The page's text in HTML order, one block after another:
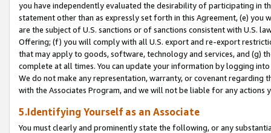
you have independently evaluated the desirability of participating in
statement other than as expressly set forth in this Agreement, (e)
are the subject of U.S. sanctions or of sanctions consistent with U.S.
Offering; (f) you will comply with all U.S. export and re-export
that may apply to goods, software, technology and services, and (g)
complete at all times. You can update your information by logging
We do not make any representation, warranty, or covenant regarding
with the Associates Program, and we will not be liable for any actions
5.Identifying Yourself as an Associate
You must clearly and prominently state the following, or any